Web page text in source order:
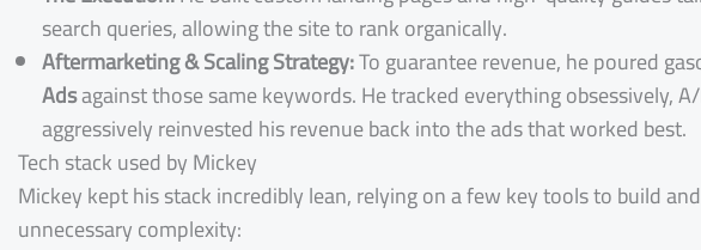
search queries, allowing the site to rank organically.
Aftermarketing & Scaling Strategy:To guarantee revenue, he poured
Adsagainst those same keywords. He tracked everything obsessively,
aggressively reinvested his revenue back into the ads that worked best.
Tech stack used by Mickey
Mickey kept his stack incredibly lean, relying on a few key tools to build
unnecessary complexity: